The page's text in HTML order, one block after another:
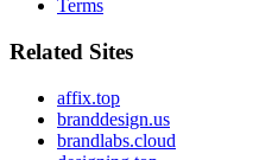
Terms
Related Sites
affix.top
branddesign.us
brandlabs.cloud